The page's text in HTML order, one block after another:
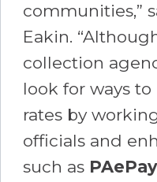
communities,”
Eakin.
collection
look for ways
rates by
officials and
such as PAePay